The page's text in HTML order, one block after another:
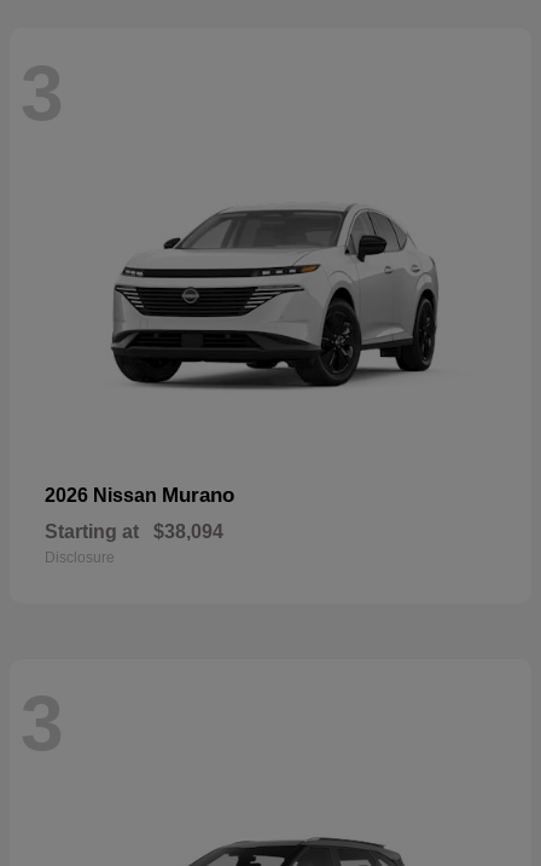
3
2026 Nissan Murano
Starting at $38,094
Disclosure
3